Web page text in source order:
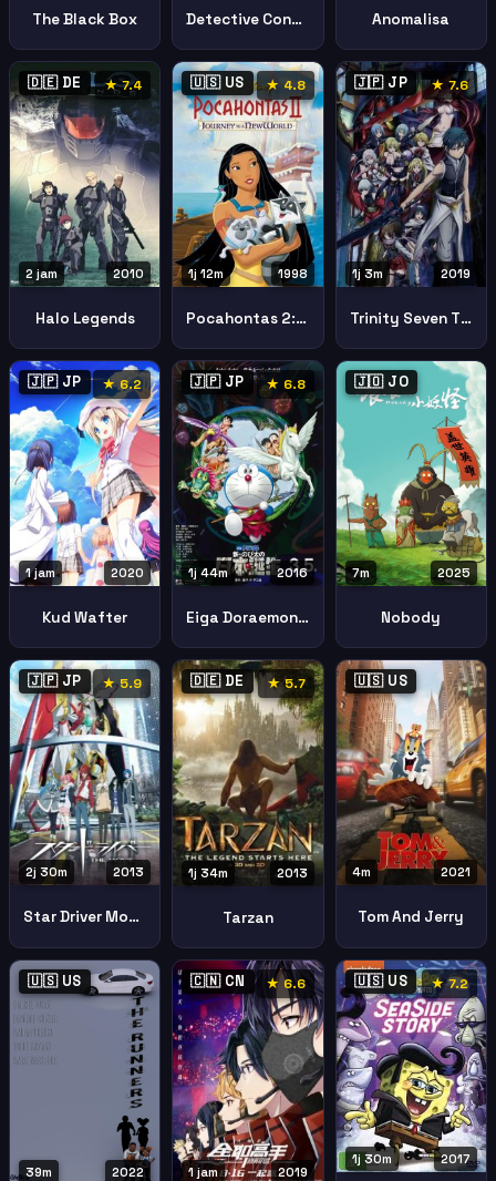
The Black Box Detective Conan Quarter Silence Anomalisa
🇩🇪 DE ★ 7.4
2010
2 jam
Halo Legends
🇺🇸 US ★ 4.8
1998
1j 12m
Pocahontas 2: Journey to a New World (Pocahontas II: Journey to a New World)
🇯🇵 JP ★ 7.6
2019
1j 3m
Trinity Seven The Movie 2 Heavens Library Crimson Lord Trinity Seven Heavens Library Crimson Lord
🇯🇵 JP ★ 6.2
2020
1 jam
Kud Wafter
🇯🇵 JP ★ 6.8
2016
1j 44m
Eiga Doraemon Shin Nobita No Nippon Tanjou
🇯🇴 JO
2025
7m
Nobody
🇯🇵 JP ★ 5.9
2013
2j 30m
Star Driver Movie
🇩🇪 DE ★ 5.7
2013
1j 34m
Tarzan
🇺🇸 US
2021
4m
Tom And Jerry
🇺🇸 US
2022
39m
🇨🇳 CN ★ 6.6
2019
1 jam
🇺🇸 US ★ 7.2
2017
1j 30m